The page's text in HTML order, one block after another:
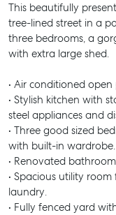
This beautifully
tree-lined street in a
three bedrooms, a
with extra large shed.
• Air conditioned
• Stylish kitchen with
steel appliances and
• Three good sized
with built-in wardrobe.
• Renovated
• Spacious utility
laundry.
• Fully fenced yard